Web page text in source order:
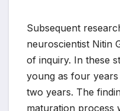
Subsequent
neuroscientist Nitin
of inquiry. In these
young as four
two years. The
maturation process